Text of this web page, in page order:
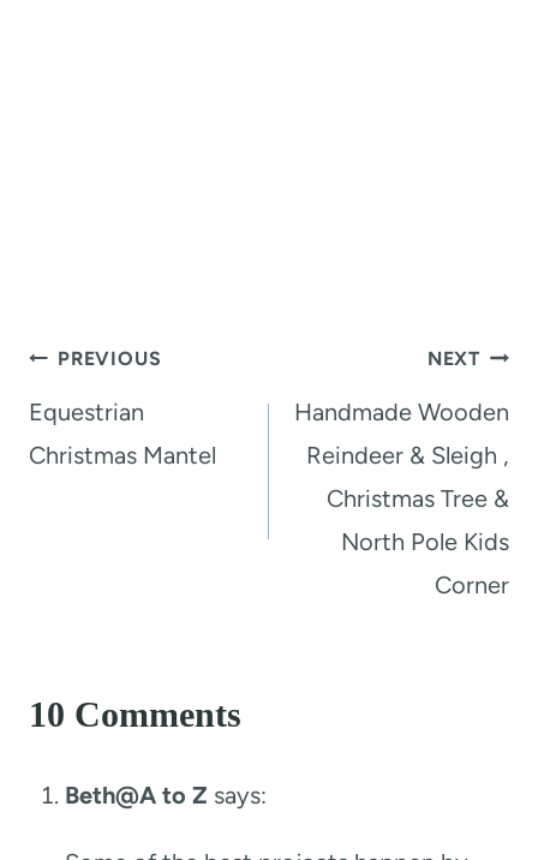
Post
navigation
PREVIOUS
Equestrian
Christmas Mantel
NEXT
Handmade Wooden
Reindeer & Sleigh ,
Christmas Tree &
North Pole Kids
Corner
10 Comments
Beth@A to Z says: